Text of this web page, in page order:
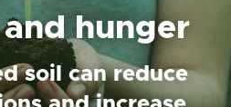
hunger
soil can reduce